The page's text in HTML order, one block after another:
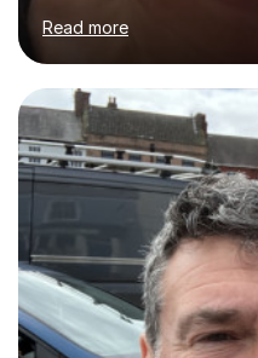
examiners are looking for
gives me a unique insight
the confidence and skills
that they maximise their
available on Monday,
for those who are
limited spaces left!My
reach their f...
Read more